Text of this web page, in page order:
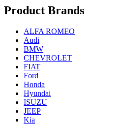
Product Brands
ALFA ROMEO
Audi
BMW
CHEVROLET
FIAT
Ford
Honda
Hyundai
ISUZU
JEEP
Kia